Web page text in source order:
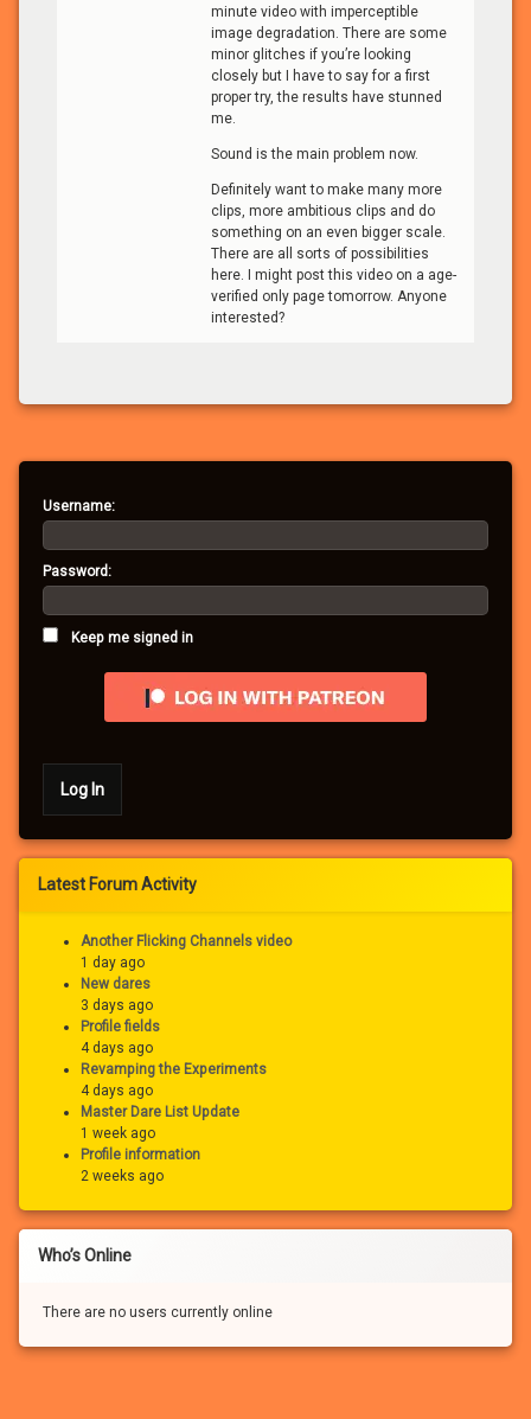
minute video with imperceptible
image degradation. There are some
minor glitches if you’re looking
closely but I have to say for a first
proper try, the results have stunned
me.
Sound is the main problem now.
Definitely want to make many more
clips, more ambitious clips and do
something on an even bigger scale.
There are all sorts of possibilities
here. I might post this video on a age-
verified only page tomorrow. Anyone
interested?
Username:
Password:
Keep me signed in
Log In
Latest Forum Activity
Another Flicking Channels video
1 day ago
New dares
3 days ago
Profile fields
4 days ago
Revamping the Experiments
4 days ago
Master Dare List Update
1 week ago
Profile information
2 weeks ago
Who’s Online
There are no users currently online